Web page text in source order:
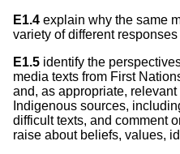
E1.4 explain why the same
variety of different
E1.5 identify the
media texts from First
and, as appropriate,
Indigenous sources,
difficult texts, and comment
raise about beliefs, values,